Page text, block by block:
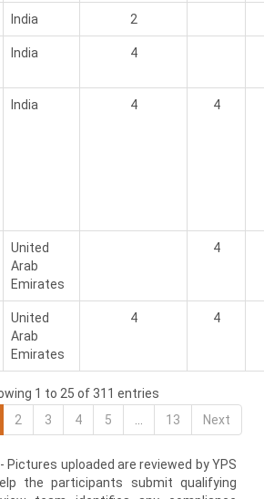
India 2
India 4
India 4 4
United
Arab
Emirates
4
United
Arab
Emirates
4 4
1 to 25 of 311 entries
2 3 4 5 13 Next
Pictures uploaded are reviewed by YPS
the participants submit qualifying